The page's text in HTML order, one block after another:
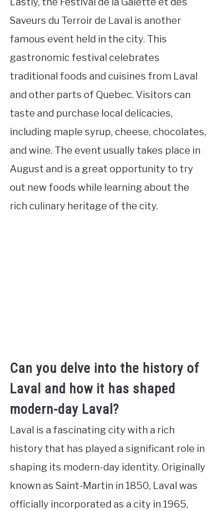
Saveurs du Terroir de Laval is another
famous event held in the city. This
gastronomic festival celebrates
traditional foods and cuisines from Laval
and other parts of Quebec. Visitors can
taste and purchase local delicacies,
including maple syrup, cheese, chocolates,
and wine. The event usually takes place in
August and is a great opportunity to try
out new foods while learning about the
rich culinary heritage of the city.
Can you delve into the history of
Laval and how it has shaped
modern-day Laval?
Laval is a fascinating city with a rich
history that has played a significant role in
shaping its modern-day identity. Originally
known as Saint-Martin in 1850, Laval was
officially incorporated as a city in 1965,